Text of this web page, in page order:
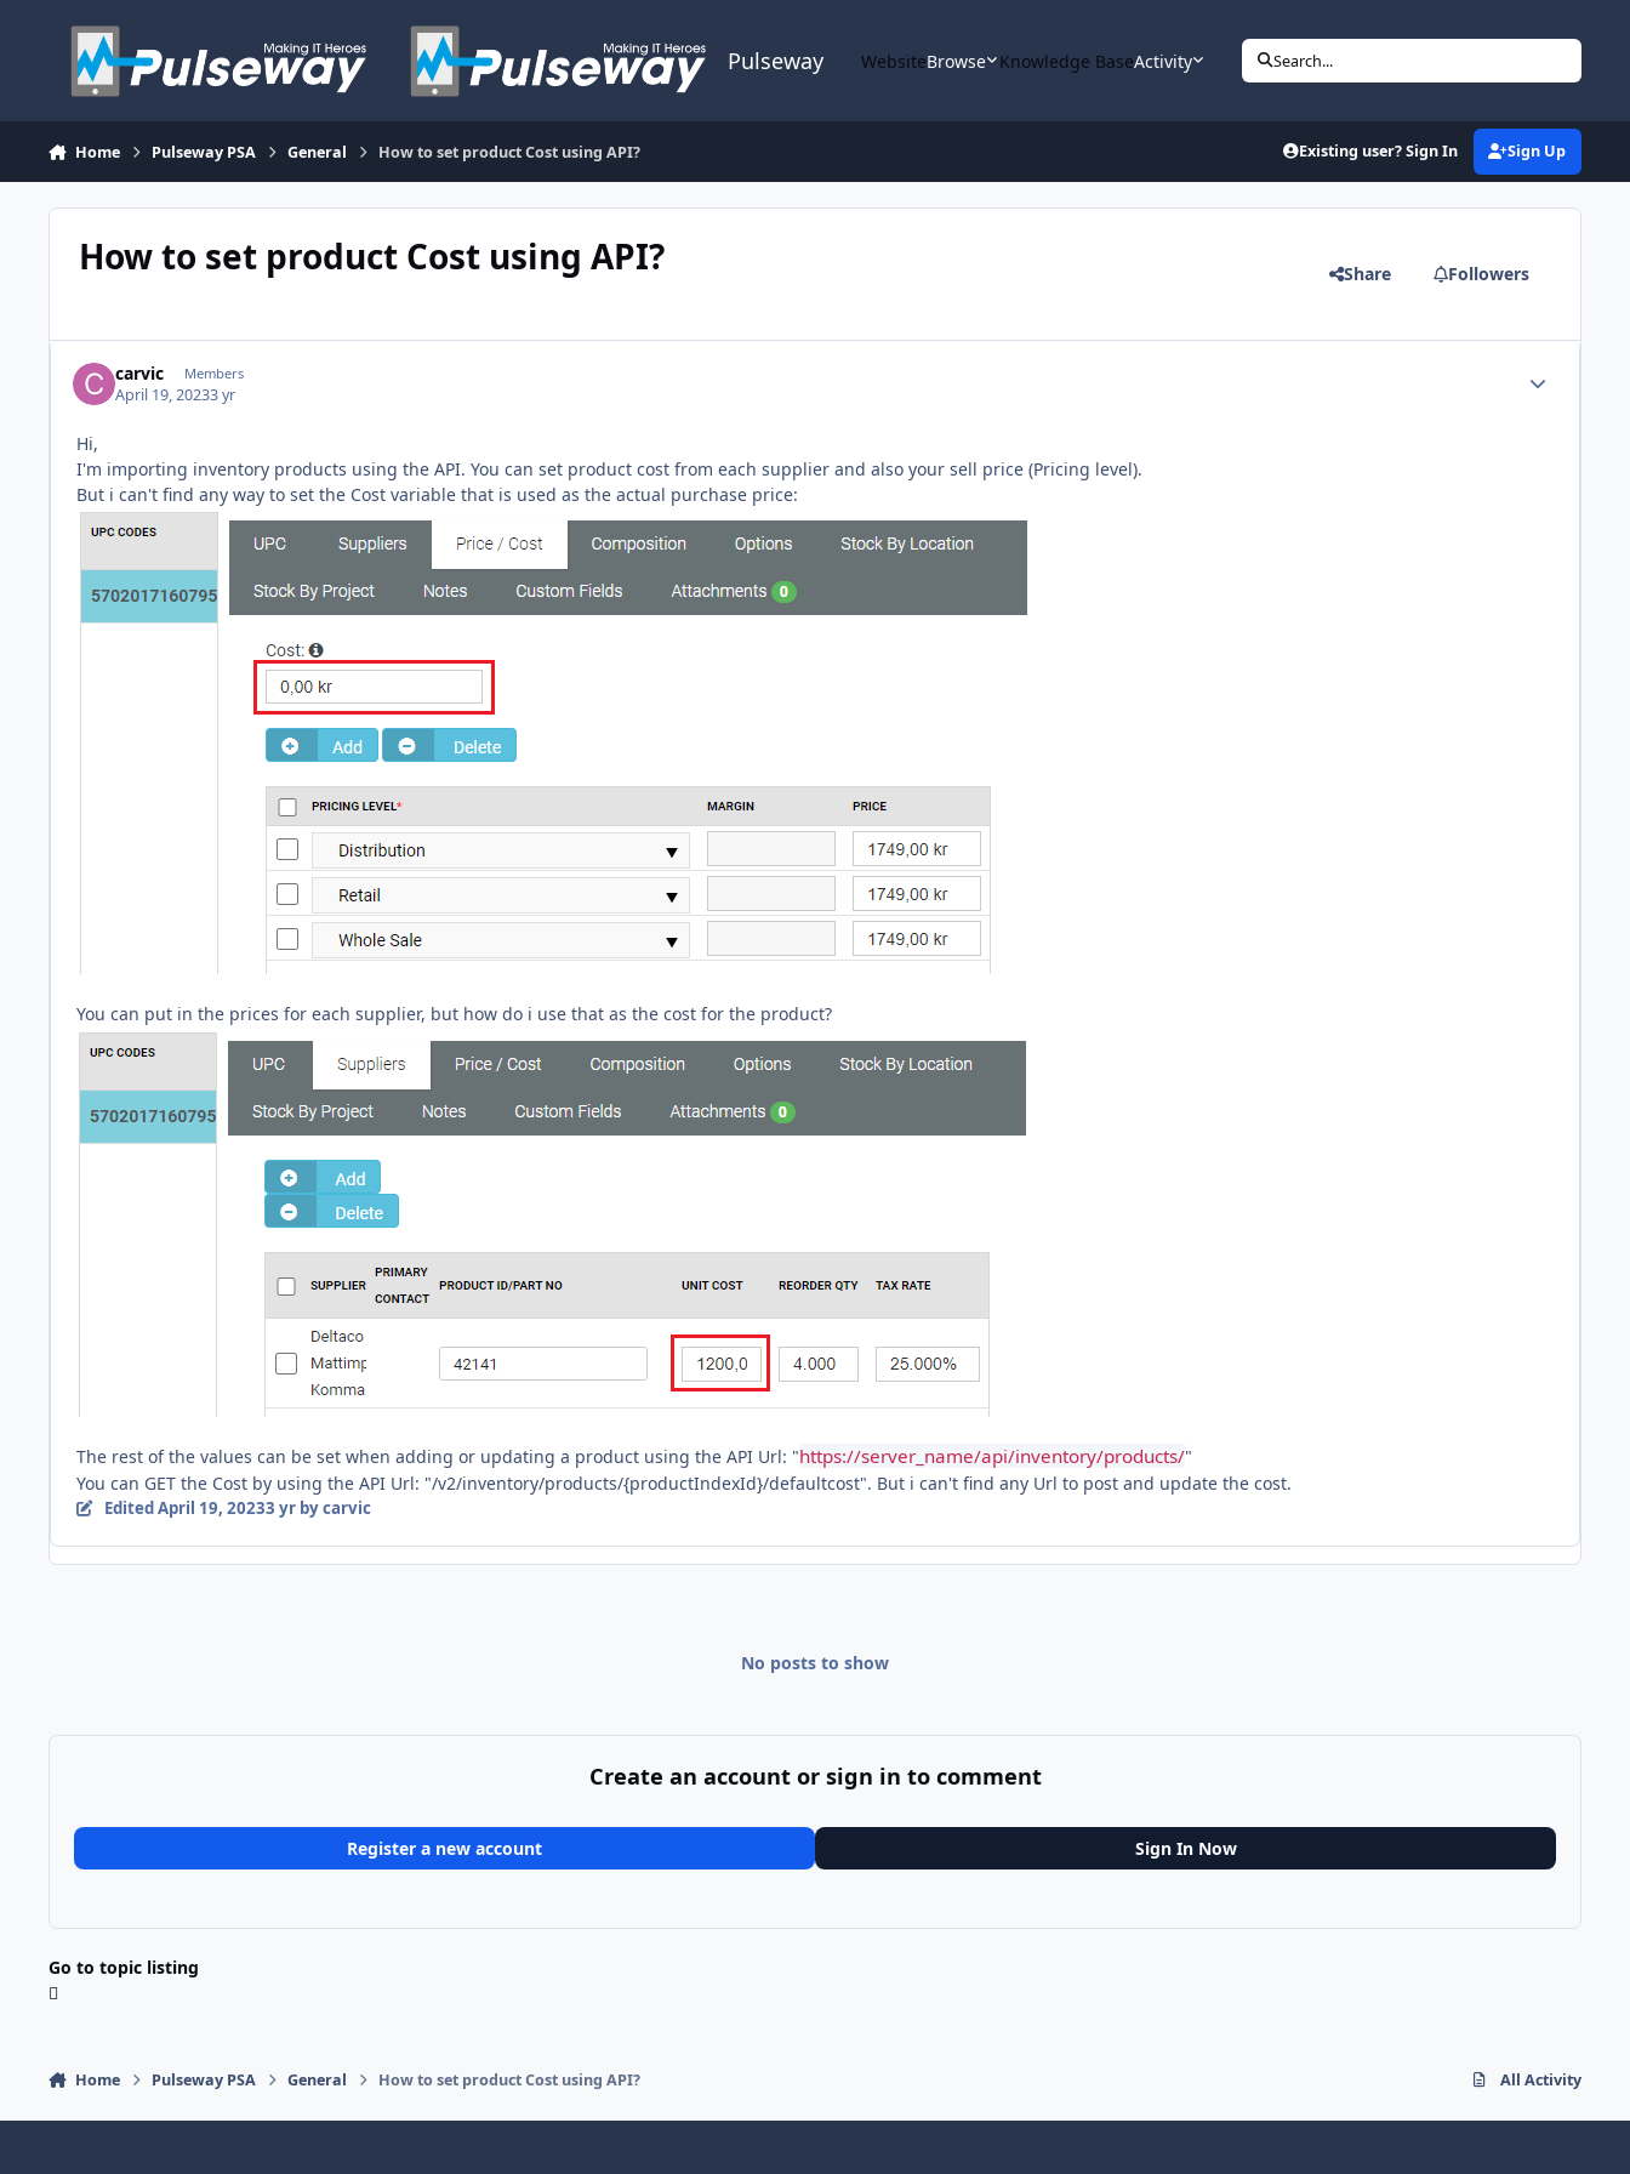
Pulseway WebsiteBrowse Knowledge BaseActivity Search...
Home Pulseway PSA General How to set product Cost using API? Existing user? Sign In Sign Up
How to set product Cost using API? Share Followers
carvic Members
April 19, 20233 yr
Hi,
I'm importing inventory products using the API. You can set product cost from each supplier and also your sell price (Pricing level).
But i can't find any way to set the Cost variable that is used as the actual purchase price:
You can put in the prices for each supplier, but how do i use that as the cost for the product?
The rest of the values can be set when adding or updating a product using the API Url: "https://server_name/api/inventory/products/"
You can GET the Cost by using the API Url: "/v2/inventory/products/{productIndexId}/defaultcost". But i can't find any Url to post and update the cost.
EditedApril 19, 20233 yrby carvic
No posts to show
Create an account or sign in to comment
Register a new account Sign In Now
Go to topic listing
Home Pulseway PSA General How to set product Cost using API? All Activity